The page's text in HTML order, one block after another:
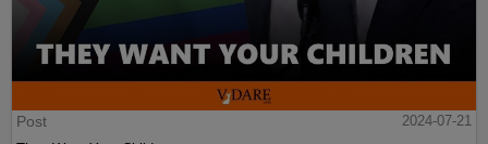
Post
2024-07-21